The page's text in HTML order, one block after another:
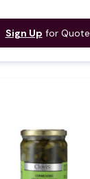
Sign Up for Quote